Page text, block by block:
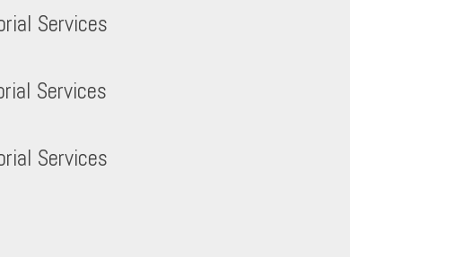
Services
Services
Services